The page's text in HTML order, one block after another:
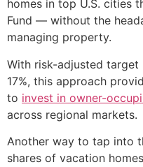
homes in top U.S. cities
Fund — without the
managing property.
With risk-adjusted target
17%, this approach
to invest in owner-
across regional markets.
Another way to tap into
shares of vacation